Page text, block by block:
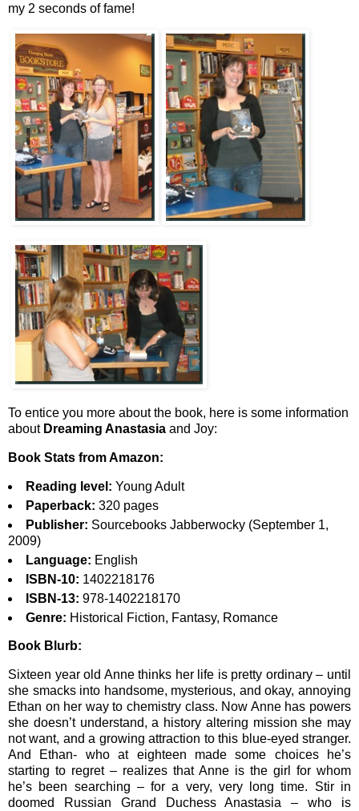
my 2 seconds of fame!
To entice you more about the book, here is some information
about Dreaming Anastasia and Joy:
Book Stats from Amazon:
Reading level: Young Adult
Paperback: 320 pages
Publisher: Sourcebooks Jabberwocky (September 1,
2009)
Language: English
ISBN-10: 1402218176
ISBN-13: 978-1402218170
Genre: Historical Fiction, Fantasy, Romance
Book Blurb:
Sixteen year old Anne thinks her life is pretty ordinary – until
she smacks into handsome, mysterious, and okay, annoying
Ethan on her way to chemistry class. Now Anne has powers
she doesn’t understand, a history altering mission she may
not want, and a growing attraction to this blue-eyed stranger.
And Ethan- who at eighteen made some choices he’s
starting to regret – realizes that Anne is the girl for whom
he’s been searching – for a very, very long time. Stir in
doomed Russian Grand Duchess Anastasia – who is